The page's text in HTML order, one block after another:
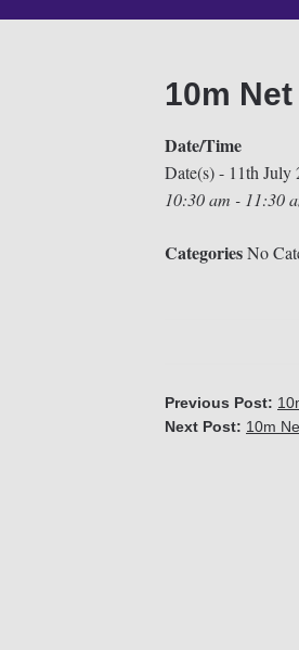
10m
Date/Time
Date(s) - 11th July
10:30 am - 11:30
CategoriesNo
Previous Post:
Next Post: 10m